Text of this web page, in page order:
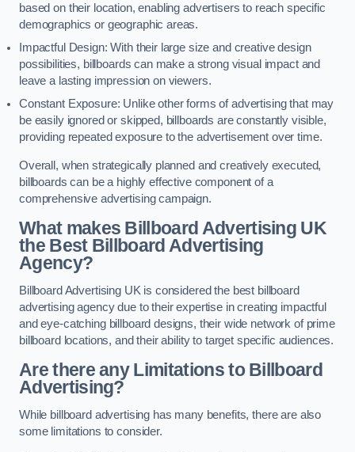
based on their location, enabling advertisers to reach specific
demographics or geographic areas.
Impactful Design: With their large size and creative design
possibilities, billboards can make a strong visual impact and
leave a lasting impression on viewers.
Constant Exposure: Unlike other forms of advertising that may
be easily ignored or skipped, billboards are constantly visible,
providing repeated exposure to the advertisement over time.
Overall, when strategically planned and creatively executed,
billboards can be a highly effective component of a
comprehensive advertising campaign.
What makes Billboard Advertising UK
the Best Billboard Advertising
Agency?
Billboard Advertising UK is considered the best billboard
advertising agency due to their expertise in creating impactful
and eye-catching billboard designs, their wide network of prime
billboard locations, and their ability to target specific audiences.
Are there any Limitations to Billboard
Advertising?
While billboard advertising has many benefits, there are also
some limitations to consider.